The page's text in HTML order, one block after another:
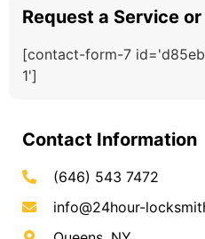
Request a Service
[contact-form-7
1']
Contact Information
(646) 543 7472
info@24hour-